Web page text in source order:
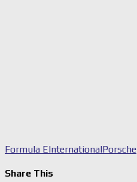
Formula EInternationalPorsche
Share This